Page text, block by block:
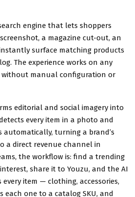
engine that lets shoppers
a magazine cut-out, an
surface matching products
The experience works on any
without manual configuration or
editorial and social imagery into
every item in a photo and
automatically, turning a brand’s
a direct revenue channel in
the workflow is: find a trending
share it to Youzu, and the AI
item — clothing, accessories,
one to a catalog SKU, and